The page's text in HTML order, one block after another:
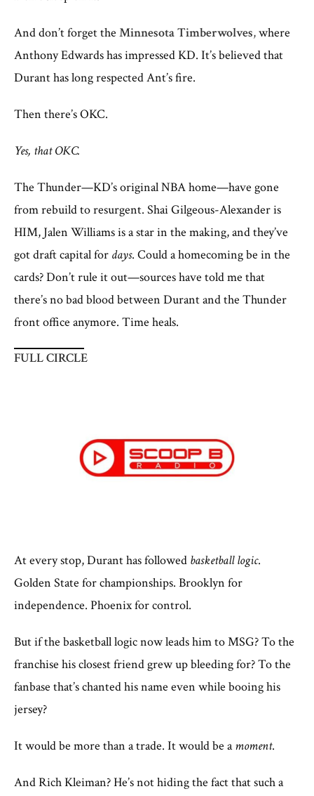
And don’t forget the Minnesota Timberwolves,where
Anthony Edwards has impressed KD. It’s believed that
Durant has long respected Ant’s fire.
Then there’s OKC.
Yes, that OKC.
The Thunder—KD’s original NBA home—have gone
from rebuild to resurgent. Shai Gilgeous-Alexander is
HIM, Jalen Williams is a star in the making, and they’ve
got draft capital for days. Could a homecoming be in the
cards? Don’t rule it out—sources have told me that
there’s no bad blood between Durant and the Thunder
front office anymore. Time heals.
FULL CIRCLE
At every stop, Durant has followed basketball logic.
Golden State for championships. Brooklyn for
independence. Phoenix for control.
But if the basketball logic now leads him to MSG? To the
franchise his closest friend grew up bleeding for? To the
fanbase that’s chanted his name even while booing his
jersey?
It would be more than a trade. It would be amoment.
And Rich Kleiman? He’s not hiding the fact that such a